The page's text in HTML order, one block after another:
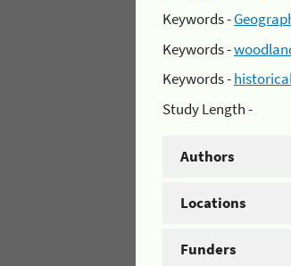
Keywords -
Keywords -
Keywords -
Study Length -
Authors
Locations
Funders